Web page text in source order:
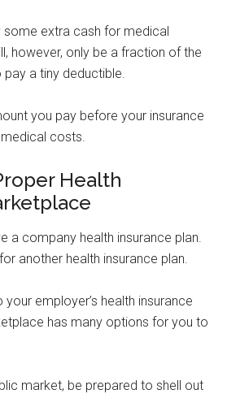
some extra cash for medical
however, only be a fraction of the
pay a tiny deductible.
you pay before your insurance
costs.
Health
a company health insurance plan.
another health insurance plan.
employer’s health insurance
has many options for you to
market, be prepared to shell out